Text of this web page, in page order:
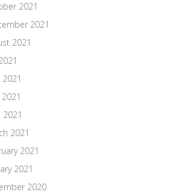
2021
2021
2021
2021
2021
2021
2021
2021
2020